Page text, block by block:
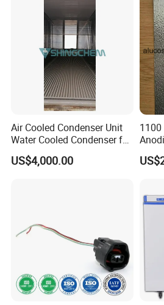
Air Cooled Condenser Unit
Water Cooled Condenser for
Air Condition Reefer
Container
US$4,000.00
1100
Sheet